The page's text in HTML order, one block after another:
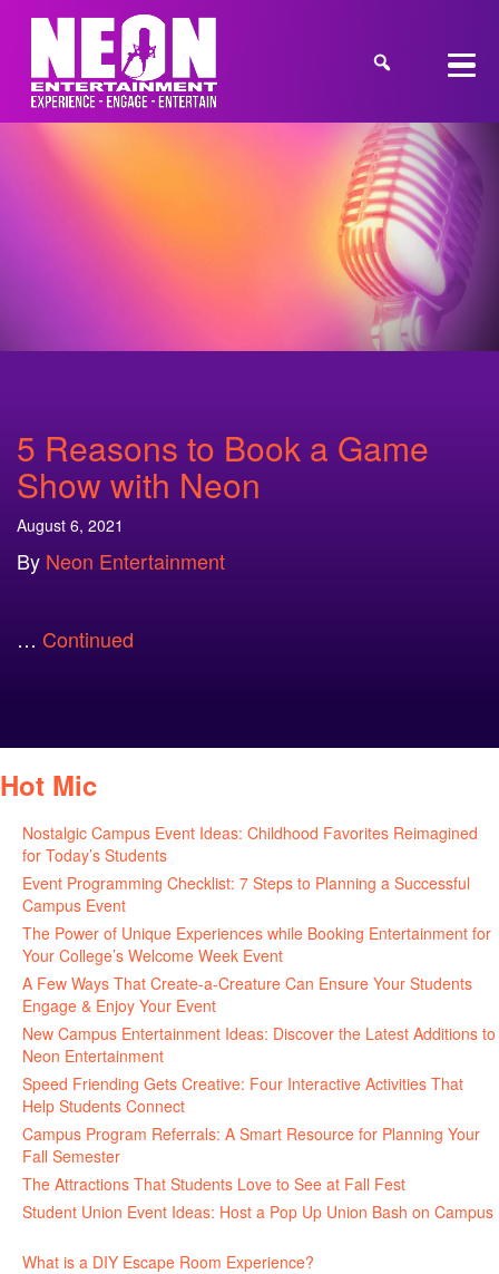
5 Reasons to Book a Game
Show with Neon
August 6, 2021
By Neon Entertainment
… Continued
Hot Mic
Nostalgic Campus Event Ideas: Childhood Favorites Reimagined
for Today’s Students
Event Programming Checklist: 7 Steps to Planning a Successful
Campus Event
The Power of Unique Experiences while Booking Entertainment for
Your College’s Welcome Week Event
A Few Ways That Create-a-Creature Can Ensure Your Students
Engage & Enjoy Your Event
New Campus Entertainment Ideas: Discover the Latest Additions to
Neon Entertainment
Speed Friending Gets Creative: Four Interactive Activities That
Help Students Connect
Campus Program Referrals: A Smart Resource for Planning Your
Fall Semester
The Attractions That Students Love to See at Fall Fest
Student Union Event Ideas: Host a Pop Up Union Bash on Campus
What is a DIY Escape Room Experience?